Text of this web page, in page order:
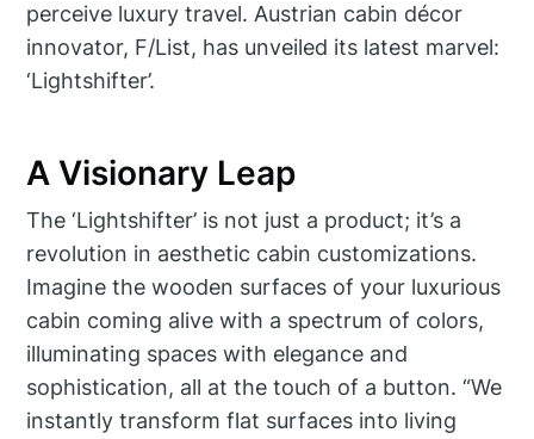
perceive luxury travel. Austrian cabin décor
innovator, F/List, has unveiled its latest marvel:
‘Lightshifter’.
A Visionary Leap
The ‘Lightshifter’ is not just a product; it’s a
revolution in aesthetic cabin customizations.
Imagine the wooden surfaces of your luxurious
cabin coming alive with a spectrum of colors,
illuminating spaces with elegance and
sophistication, all at the touch of a button. “We
instantly transform flat surfaces into living